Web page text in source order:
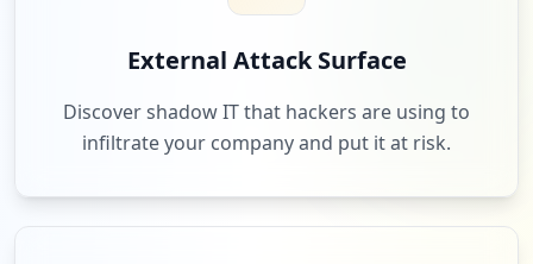
External Attack Surface
Discover shadow IT that hackers are using to
infiltrate your company and put it at risk.